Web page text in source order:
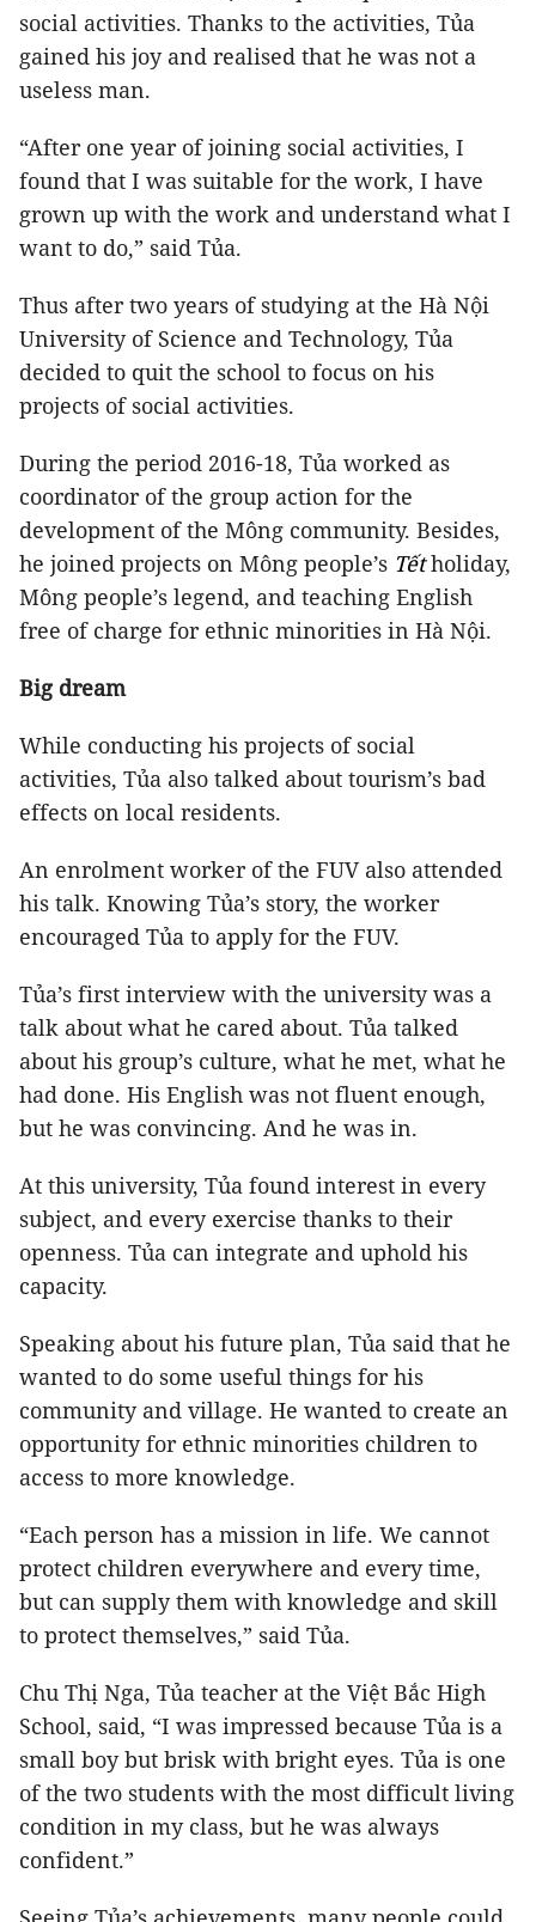
social activities. Thanks to the activities, Tủa
gained his joy and realised that he was not a
useless man.
“After one year of joining social activities, I
found that I was suitable for the work, I have
grown up with the work and understand what I
want to do,” said Tủa.
Thus after two years of studying at the Hà Nội
University of Science and Technology, Tủa
decided to quit the school to focus on his
projects of social activities.
During the period 2016-18, Tủa worked as
coordinator of the group action for the
development of the Mông community. Besides,
he joined projects on Mông people’s Tếtholiday,
Mông people’s legend, and teaching English
free of charge for ethnic minorities in Hà Nội.
Big dream
While conducting his projects of social
activities, Tủa also talked about tourism’s bad
effects on local residents.
An enrolment worker of the FUV also attended
his talk. Knowing Tủa’s story, the worker
encouraged Tủa to apply for the FUV.
Tủa’s first interview with the university was a
talk about what he cared about. Tủa talked
about his group’s culture, what he met, what he
had done. His English was not fluent enough,
but he was convincing. And he was in.
At this university, Tủa found interest in every
subject, and every exercise thanks to their
openness. Tủa can integrate and uphold his
capacity.
Speaking about his future plan, Tủa said that he
wanted to do some useful things for his
community and village. He wanted to create an
opportunity for ethnic minorities children to
access to more knowledge.
“Each person has a mission in life. We cannot
protect children everywhere and every time,
but can supply them with knowledge and skill
to protect themselves,” said Tủa.
Chu Thị Nga, Tủa teacher at the Việt Bắc High
School, said, “I was impressed because Tủa is a
small boy but brisk with bright eyes. Tủa is one
of the two students with the most difficult living
condition in my class, but he was always
confident.”